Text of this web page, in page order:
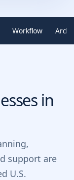
Workflow
in
support are
U.S.